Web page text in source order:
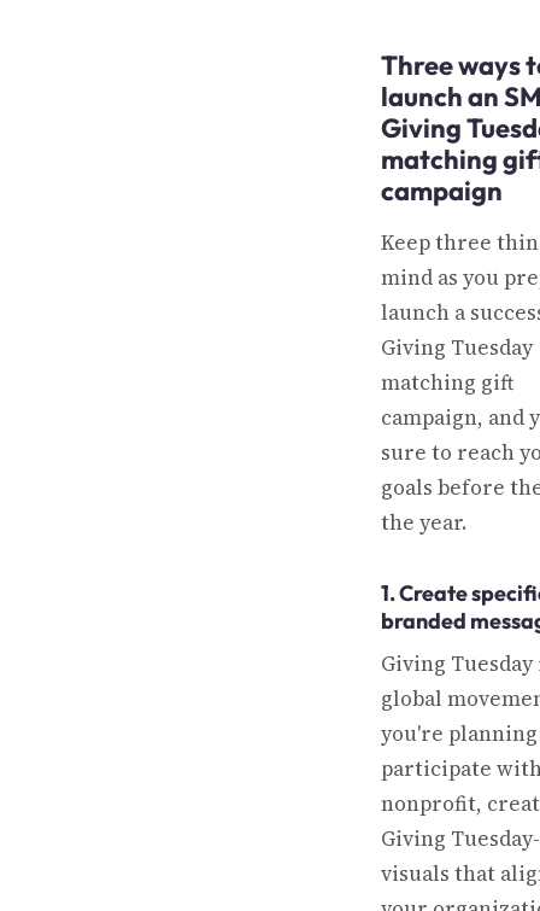
Three ways
launch an
Giving
matching
campaign
Keep three
mind as you
launch a
Giving Tuesday
matching gift
campaign, and
sure to reach
goals before
the year.
1. Create
branded
Giving Tuesday
global
you're
participate
nonprofit,
Giving
visuals that